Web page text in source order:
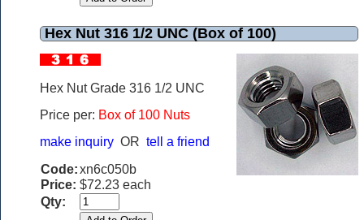
Hex Nut 316 1/2 UNC (Box of 100)
Hex Nut Grade 316 1/2 UNC
Price per: Box of 100 Nuts
make inquiry OR tell a friend
Code:xn6c050b
Price: $72.23 each
Qty: